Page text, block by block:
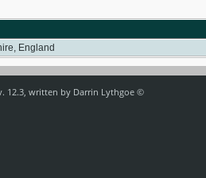
England
12.3, written by Darrin Lythgoe ©